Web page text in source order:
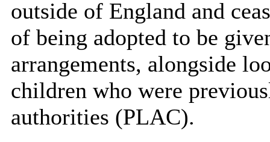
outside of England and
of being adopted to be
arrangements, alongside
children who were
authorities (PLAC).